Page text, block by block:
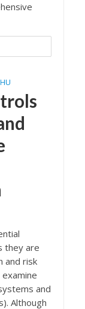
they are
and risk
and
Although